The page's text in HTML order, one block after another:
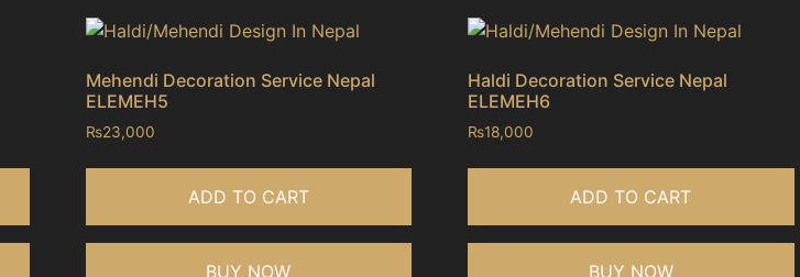
Mehendi Decoration Service Nepal
ELEMEH5
₨23,000
ADD TO CART
BUY NOW
Haldi Decoration Service Nepal
ELEMEH6
₨18,000
ADD TO CART
BUY NOW